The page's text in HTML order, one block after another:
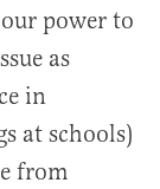
power to
as
in
at schools)
from